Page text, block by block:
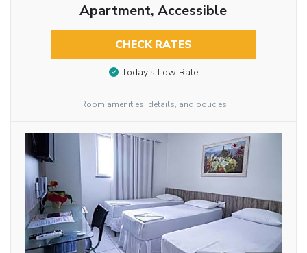
Apartment, Accessible
CHECK RATES
Today’s Low Rate
Room amenities, details, and policies